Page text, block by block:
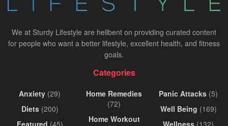
We at Sturdy Lifestyle are hellbent on providing curated content
for people who want a better lifestyle, excellent health, and fitness
goals.
Categories
Anxiety (29)
Diets(200)
Featured (45)
Home Remedies
(72)
Home Workout
Panic Attacks (5)
Well Being (169)
Wellness (132)